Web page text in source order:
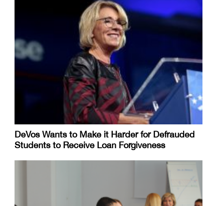
DeVos Wants to Make it Harder for Defrauded
Students to Receive Loan Forgiveness